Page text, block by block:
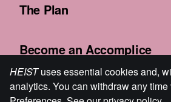
The Plan
Become an Accomplice
Fine Print
HEISTuses essential cookies and,
analytics. You can withdraw any